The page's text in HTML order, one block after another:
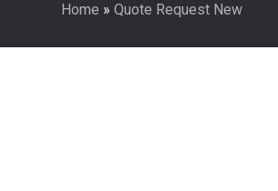
Home » Quote Request New